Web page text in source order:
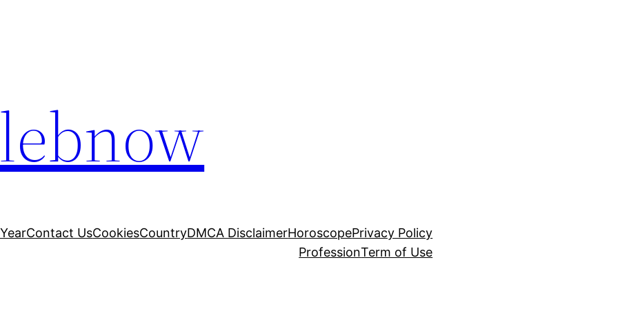
Contact UsCookiesCountryDMCA DisclaimerHoroscopePrivacy Policy
ProfessionTerm of Use